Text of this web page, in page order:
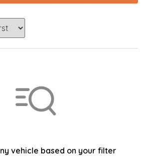
vehicle based on your filter